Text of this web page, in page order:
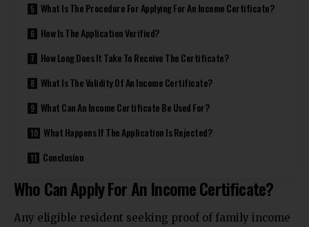
What Is The Procedure For Applying For An Income Certificate?
How Is The Application Verified?
How Long Does It Take To Receive The Certificate?
What Is The Validity Of An Income Certificate?
What Can An Income Certificate Be Used For?
What Happens If The Application Is Rejected?
Conclusion
Who Can Apply For An Income Certificate?
Any eligible resident seeking proof of family income